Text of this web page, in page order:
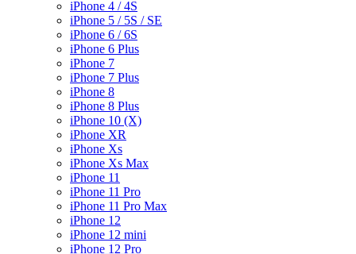
iPhone 4 / 4S
iPhone 5 / 5S / SE
iPhone 6 / 6S
iPhone 6 Plus
iPhone 7
iPhone 7 Plus
iPhone 8
iPhone 8 Plus
iPhone 10 (X)
iPhone XR
iPhone Xs
iPhone Xs Max
iPhone 11
iPhone 11 Pro
iPhone 11 Pro Max
iPhone 12
iPhone 12 mini
iPhone 12 Pro